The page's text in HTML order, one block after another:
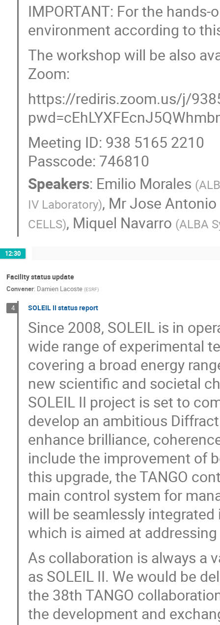
IMPORTANT: For the
environment according to
The workshop will be also
Zoom:
https://rediris.zoom.us/j/
Meeting ID: 938 5165 2210
Passcode: 746810
Speakers: Emilio Morales (
IV Laboratory), MrJose Antonio
CELLS), Miquel Navarro (ALBA
12:30
Facility status update
Convener: Damien Lacoste (ESRF)
4 SOLEIL II status report
Since 2008, SOLEIL is in
wide range of experimental
covering a broad energy
new scientific and societal
SOLEIL II project is set to
develop an ambitious
enhance brilliance,
include the improvement of
this upgrade, the TANGO
main control system for
will be seamlessly
which is aimed at
As collaboration is always a
as SOLEIL II. We would be
the 38th TANGO
the development and